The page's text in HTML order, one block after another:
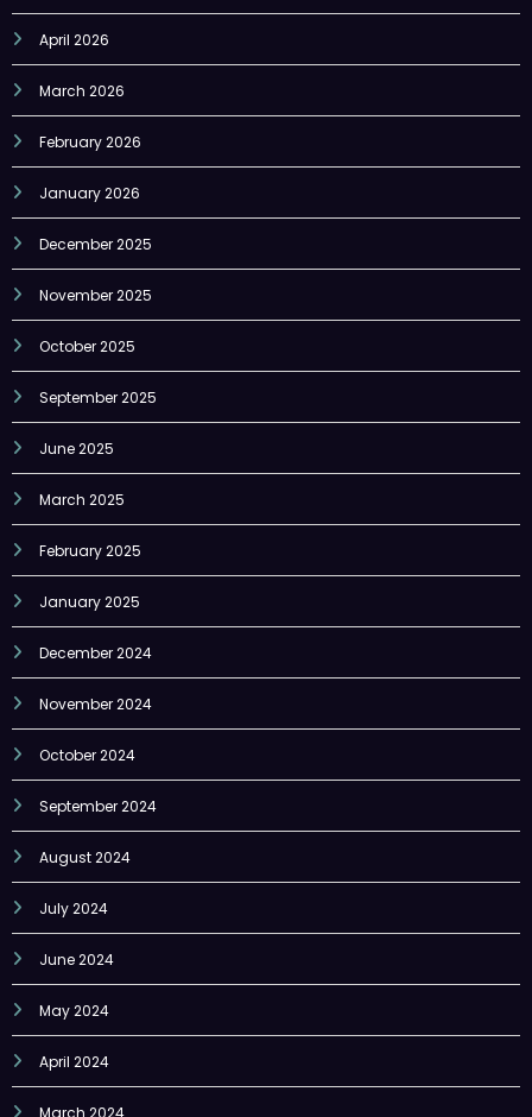
April 2026
March 2026
February 2026
January 2026
December 2025
November 2025
October 2025
September 2025
June 2025
March 2025
February 2025
January 2025
December 2024
November 2024
October 2024
September 2024
August 2024
July 2024
June 2024
May 2024
April 2024
March 2024